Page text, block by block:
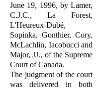
June 19, 1996, by Lamer,
C.J.C., La Forest,
L'Heureux-Dubé,
Sopinka, Gonthier, Cory,
McLachlin, Iacobucci and
Major, JJ., of the Supreme
Court of Canada.
The judgment of the court
was delivered in both